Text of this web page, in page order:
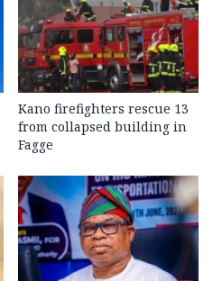
Kano firefighters rescue 13
from collapsed building in
Fagge